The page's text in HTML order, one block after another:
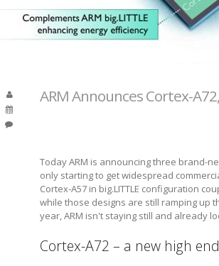
ARM Announces Cortex-
Today ARM is announcing three brand-
only starting to get widespread
Cortex-A57 in big.LITTLE configuration
while those designs are still ramping up
year, ARM isn't staying still and already
Cortex-A72 – a new high